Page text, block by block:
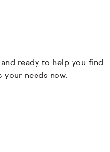
ready to help you find
needs now.